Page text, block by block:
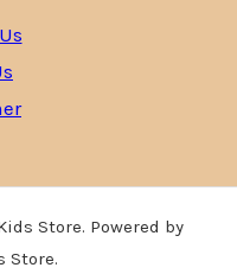
Store. Powered by
Store.